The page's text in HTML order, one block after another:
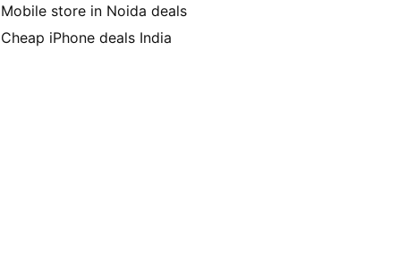
Mobile store in Noida deals
Cheap iPhone deals India